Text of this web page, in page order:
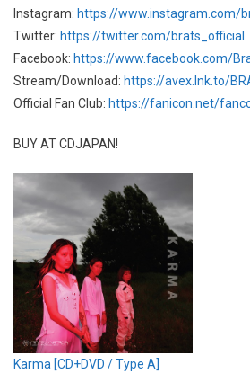
Instagram: https://www.instagram.com/
Twitter: https://twitter.com/brats_official
Facebook: https://www.facebook.com/
Stream/Download: https://avex.lnk.to/
Official Fan Club: https://fanicon.net/
BUY AT CDJAPAN!
Karma [CD+DVD / Type A]